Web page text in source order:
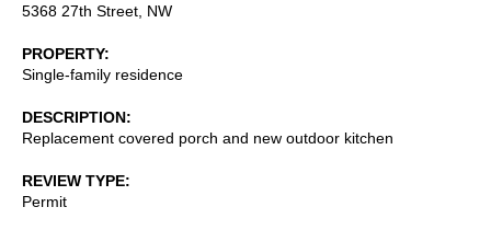
5368 27th Street, NW
PROPERTY
Single-family residence
DESCRIPTION
Replacement covered porch and new outdoor kitchen
REVIEW TYPE
Permit